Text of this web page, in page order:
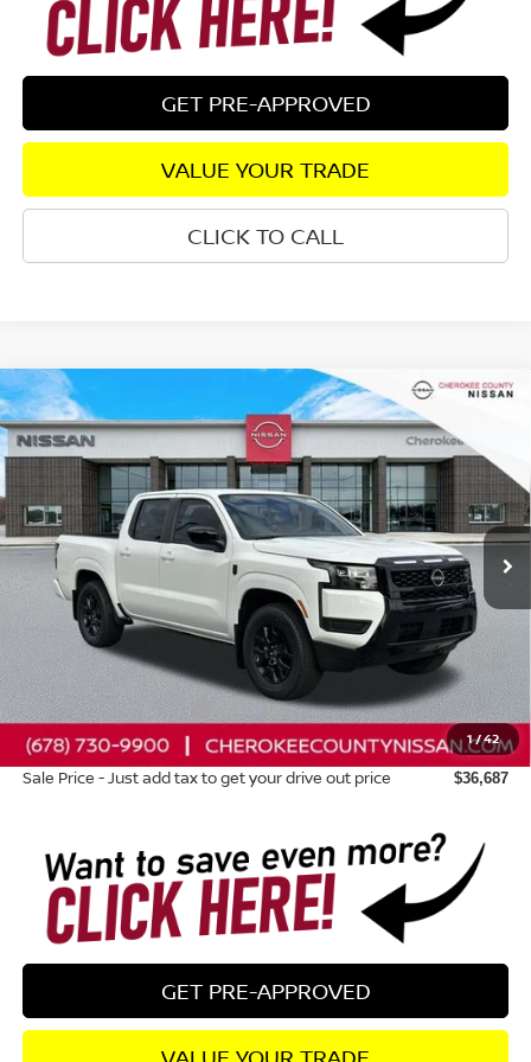
GET PRE-APPROVED
VALUE YOUR TRADE
CLICK TO CALL
1/42
2026NISSAN FRONTIER SVRWD
Special Offer
1N6ED1EJ6TN622060 Stock:26116Model:32316
In Stock Int.
$5,208
SAVINGS
$36,687
SALE PRICE:
Less
Total MSRP: $41,000
Dealer Discount -$708
Nissan Customer Cash -$4,500
Dealer Fee: +$895
Sale Price - Just add tax to get your drive out price $36,687
GET PRE-APPROVED
Compare Vehicle